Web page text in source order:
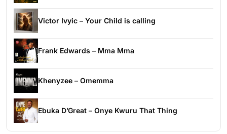
Victor Ivyic – Your Child is calling
Frank Edwards – Mma Mma
Khenyzee – Omemma
Ebuka D’Great – Onye Kwuru That Thing